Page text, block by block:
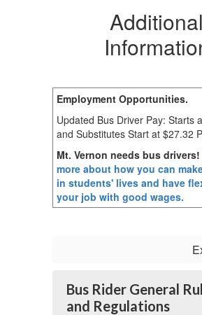
Additional
Employment Opportunities.
Updated Bus Driver Pay: Starts
and Substitutes Start at $27.32
Mt. Vernon needs bus drivers!
more about how you can
in students' lives and have
your job with good wages.
Bus Rider General
and Regulations